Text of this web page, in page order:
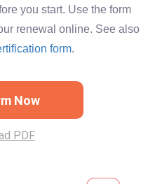
you start. Use the form
renewal online. See also
form.
Now
PDF